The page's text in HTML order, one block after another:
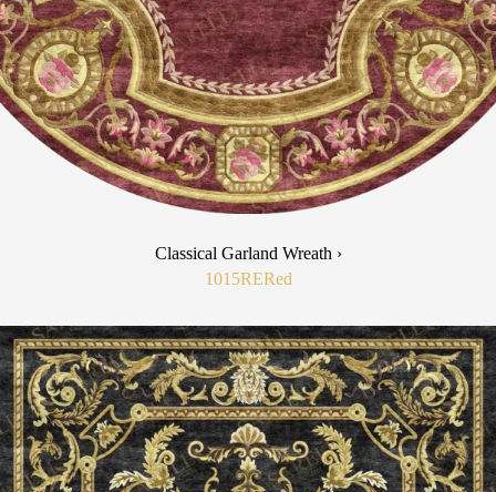
Classical Garland Wreath ›
1015RERed